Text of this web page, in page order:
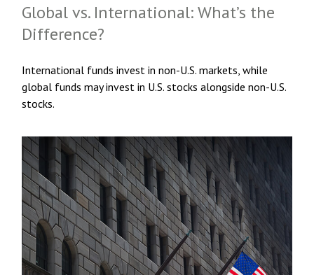
Global vs. International: What’s the
Difference?
International funds invest in non-U.S. markets, while
global funds may invest in U.S. stocks alongside non-U.S.
stocks.